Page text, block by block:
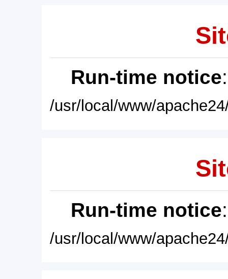
Run-time notice
/usr/local/www/
Run-time notice
/usr/local/www/